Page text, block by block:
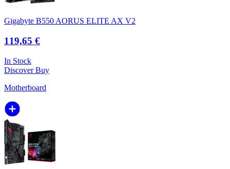
Gigabyte B550 AORUS ELITE AX V2
119,65 €
In Stock
DiscoverBuy
Motherboard